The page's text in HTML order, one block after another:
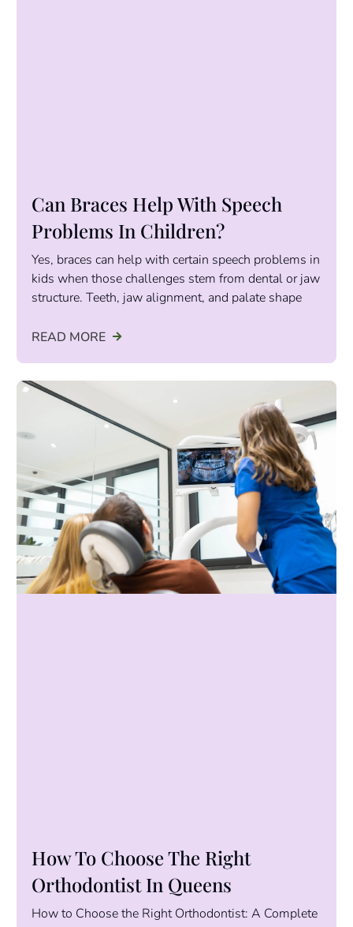
Can Braces Help With Speech
Problems In Children?
Yes, braces can help with certain speech problems in
kids when those challenges stem from dental or jaw
structure. Teeth, jaw alignment, and palate shape
READ MORE
How To Choose The Right
Orthodontist In Queens
How to Choose the Right Orthodontist: A Complete